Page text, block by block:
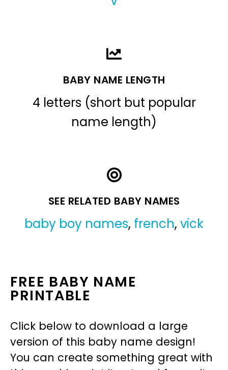
BABY NAME LENGTH
4 letters (short but popular
name length)
SEE RELATED BABY NAMES
baby boy names, french, vick
FREE BABY NAME
PRINTABLE
Click below to download a large
version of this baby name design!
You can create something great with